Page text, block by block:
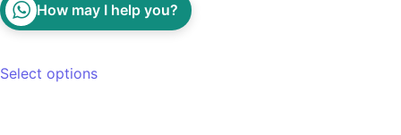
How may I help you?
Select options